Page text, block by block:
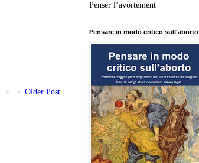
Older Post
Penser l’avortement
Pensare in modo critico sull'aborto